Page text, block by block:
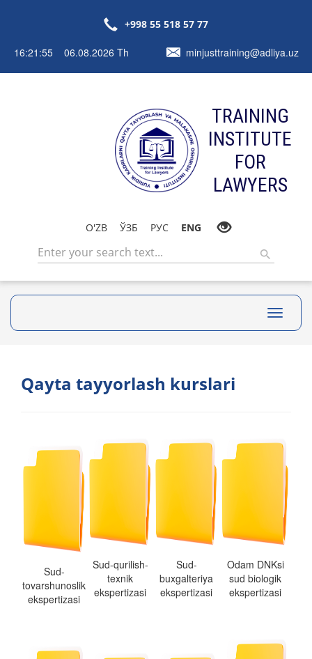
+998 55 518 57 77
16:21:55 06.08.2026 Th minjusttraining@adliya.uz
TRAINING
INSTITUTE
FOR
LAWYERS
O'ZB ЎЗБ РУС ENG
Toggle
Qayta tayyorlash kurslari
Sud-
tovarshunoslik
ekspertizasi
Sud-qurilish-
texnik
ekspertizasi
Sud-
buxgalteriya
ekspertizasi
Odam DNKsi
sud biologik
ekspertizasi